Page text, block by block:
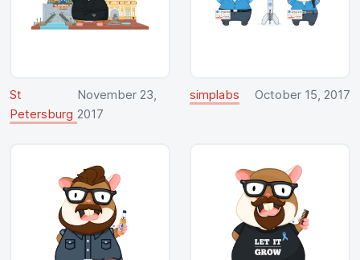
St
Petersburg
November 23,
2017
simplabs October 15, 2017